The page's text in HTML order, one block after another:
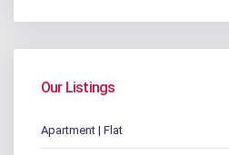
Our Listings
Apartment | Flat